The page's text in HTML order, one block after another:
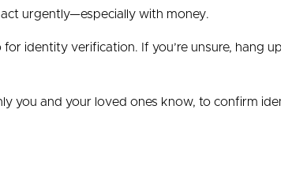
urgently—especially with money.
identity verification. If you’re unsure, hang
you and your loved ones know, to confirm